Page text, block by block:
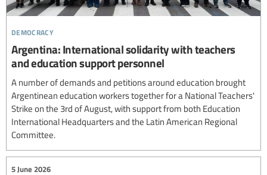
democracy
Argentina: International solidarity with teachers
and education support personnel
A number of demands and petitions around education brought
Argentinean education workers together for a National Teachers'
Strike on the 3rd of August, with support from both Education
International Headquarters and the Latin American Regional
Committee.
5 June 2026